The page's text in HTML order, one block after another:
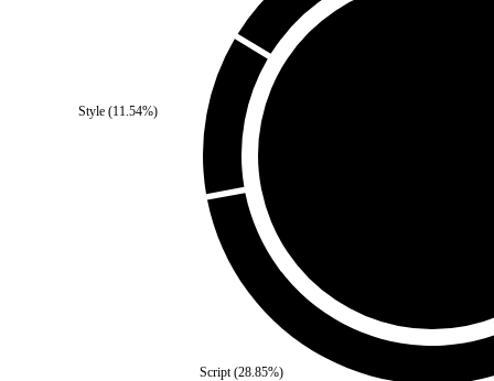
Script(28.85%)
Style(11.54%)